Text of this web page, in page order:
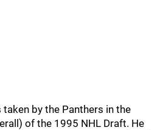
by the Panthers in the
of the 1995 NHL Draft. He